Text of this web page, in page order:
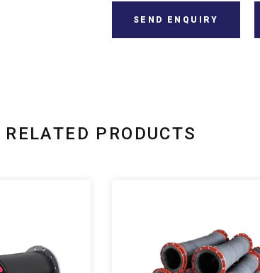
SEND ENQUIRY
RELATED PRODUCTS